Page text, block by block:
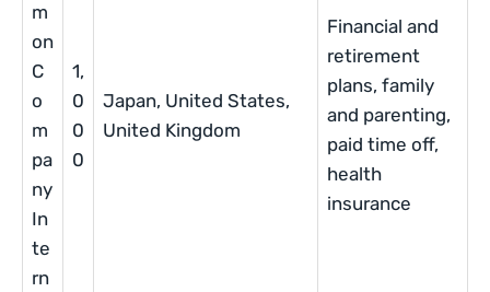
m
on
C
o
m
pa
ny
In
te
rn
1,
0
0
0
Japan, United States,
United Kingdom
Financial and
retirement
plans, family
and parenting,
paid time off,
health
insurance